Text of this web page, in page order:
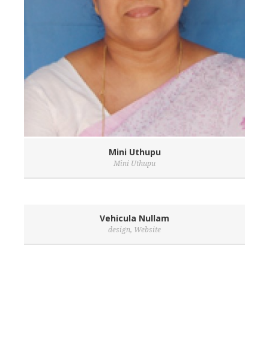
Mini Uthupu
Mini Uthupu
Vehicula Nullam
design, Website